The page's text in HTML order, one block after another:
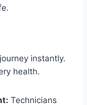
instantly.
health.
Technicians